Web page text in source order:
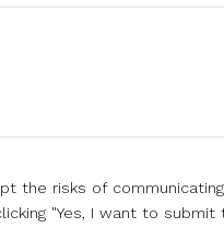
the risks of
"Yes, I want to